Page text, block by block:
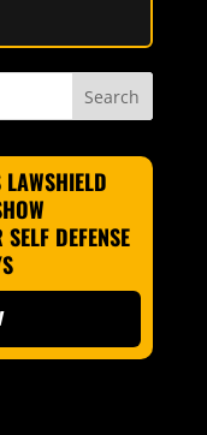
DEFENSE